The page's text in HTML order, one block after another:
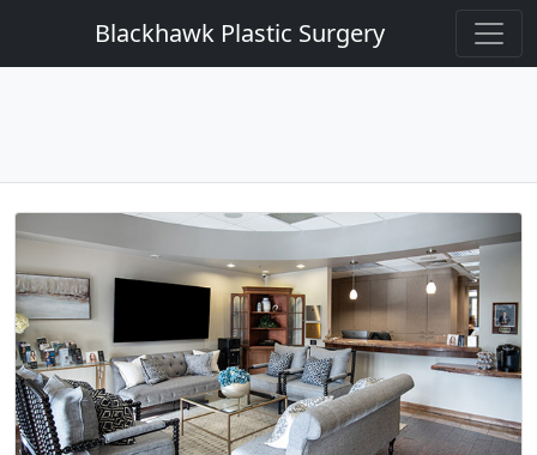
Blackhawk Plastic Surgery